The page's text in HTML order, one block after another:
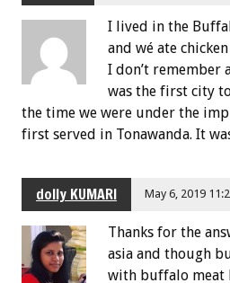
I lived in the
and wé ate
I don’t remember
was the first city
the time we were under the
first served in Tonawanda. It
dolly KUMARI May 6, 2019
Thanks for the
asia and though
with buffalo meat